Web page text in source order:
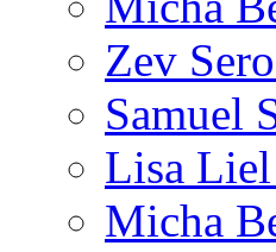
Zev
Samuel
Lisa
Micha